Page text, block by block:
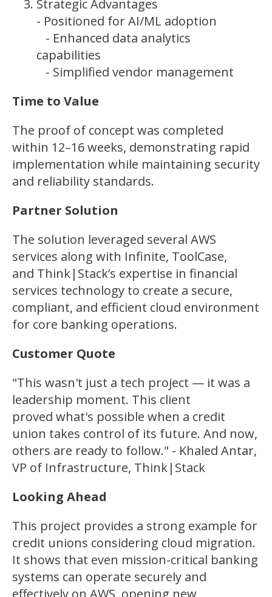
Strategic Advantages
- Positioned for AI/ML adoption
- Enhanced data analytics
capabilities
- Simplified vendor management
Time to Value
The proof of concept was completed
within 12–16 weeks, demonstrating rapid
implementation while maintaining security
and reliability standards.
Partner Solution
The solution leveraged several AWS
services along with Infinite, ToolCase,
and Think|Stack’s expertise in financial
services technology to create a secure,
compliant, and efficient cloud environment
for core banking operations.
Customer Quote
"This wasn't just a tech project — it was a
leadership moment. This client
proved what's possible when a credit
union takes control of its future. And now,
others are ready to follow." - Khaled Antar,
VP of Infrastructure, Think|Stack
Looking Ahead
This project provides a strong example for
credit unions considering cloud migration.
It shows that even mission-critical banking
systems can operate securely and